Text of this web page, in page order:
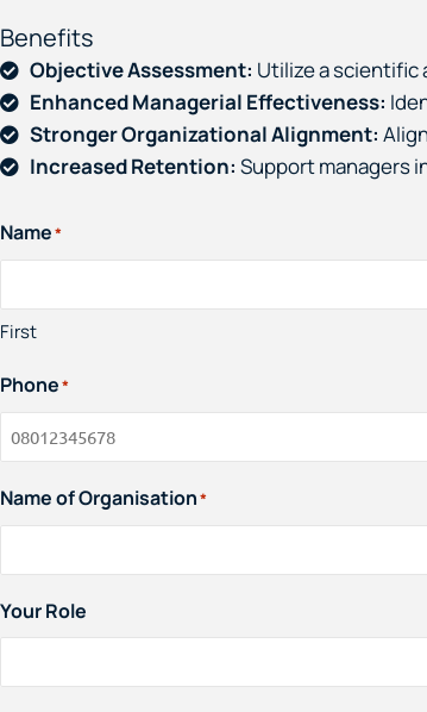
Benefits
Objective Assessment: Utilize a scientific
Enhanced Managerial Effectiveness:
Stronger Organizational Alignment:
Increased Retention: Support managers
Name*
First
Phone*
Name of Organisation*
Your Role